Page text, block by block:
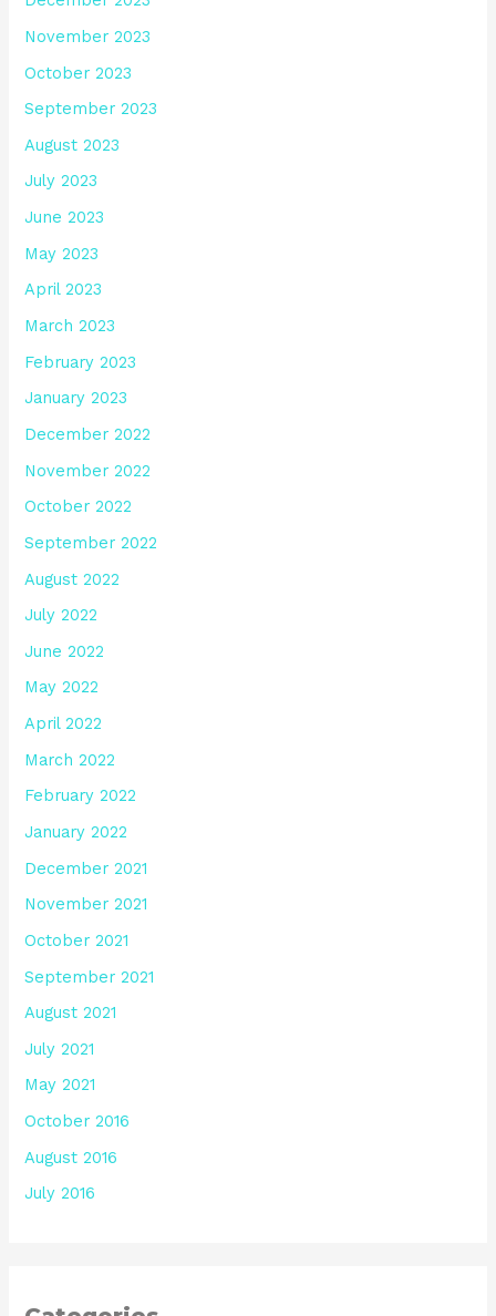
November 2023
October 2023
September 2023
August 2023
July 2023
June 2023
May 2023
April 2023
March 2023
February 2023
January 2023
December 2022
November 2022
October 2022
September 2022
August 2022
July 2022
June 2022
May 2022
April 2022
March 2022
February 2022
January 2022
December 2021
November 2021
October 2021
September 2021
August 2021
July 2021
May 2021
October 2016
August 2016
July 2016